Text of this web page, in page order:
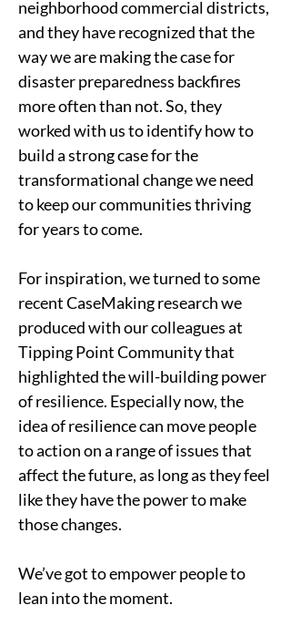
neighborhood commercial districts,
and they have recognized that the
way we are making the case for
disaster preparedness backfires
more often than not. So, they
worked with us to identify how to
build a strong case for the
transformational change we need
to keep our communities thriving
for years to come.
For inspiration, we turned to some
recent CaseMaking research we
produced with our colleagues at
Tipping Point Community that
highlighted the will-building power
of resilience. Especially now, the
idea of resilience can move people
to action on a range of issues that
affect the future, as long as they feel
like they have the power to make
those changes.
We’ve got to empower people to
lean into the moment.